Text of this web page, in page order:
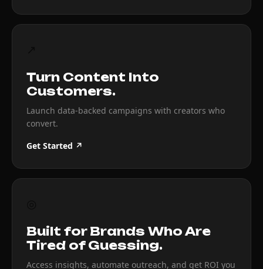
Turn Content Into
Customers.
Launch data-backed campaigns with creators who
convert.
Get Started ↗
Built for Brands Who Are
Tired of Guessing.
Access insights, automate outreach, and get ROI you